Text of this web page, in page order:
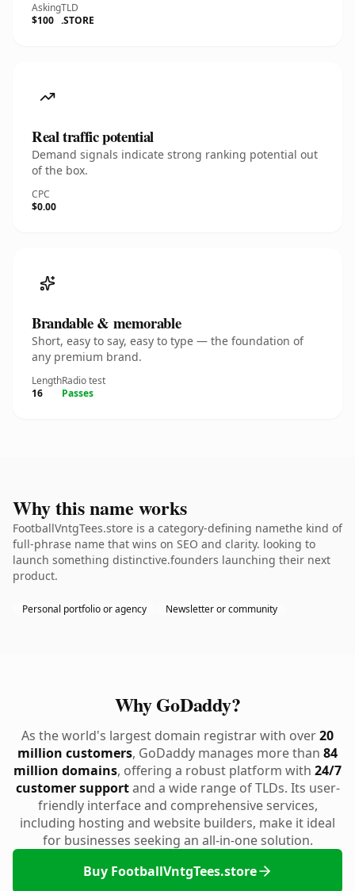
Asking
$100
TLD
.STORE
Real traffic potential
Demand signals indicate strong ranking potential out
of the box.
CPC
$0.00
Brandable & memorable
Short, easy to say, easy to type — the foundation of
any premium brand.
Length
16
Radio test
Passes
Why this name works
FootballVntgTees.store is a category-defining namethe kind of
full-phrase name that wins on SEO and clarity. looking to
launch something distinctive.founders launching their next
product.
Personal portfolio or agency Newsletter or community
Why GoDaddy?
As the world's largest domain registrar with over20
million customers, GoDaddy manages more than 84
million domains, offering a robust platform with 24/7
customer supportand a wide range of TLDs. Its user-
friendly interface and comprehensive services,
including hosting and website builders, make it ideal
for businesses seeking an all-in-one solution.
Buy FootballVntgTees.store